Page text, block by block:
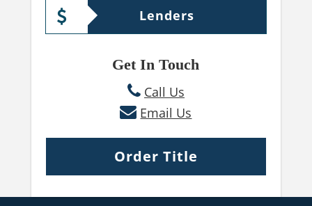
Lenders
Get In Touch
Call Us
Email Us
Order Title